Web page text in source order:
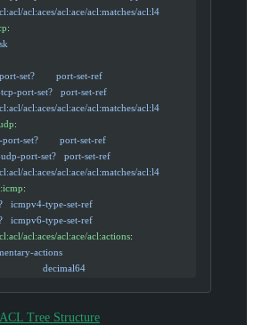
acl:aces/acl:ace/acl:matches/acl:l4
:
set?        port-set-ref
port-set?   port-set-ref
acl:aces/acl:ace/acl:matches/acl:l4
:
set?        port-set-ref
port-set?   port-set-ref
acl:aces/acl:ace/acl:matches/acl:l4
:
icmpv4-type-set-ref
icmpv6-type-set-ref
acl:aces/acl:ace/acl:actions
:
actions
decimal64
Tree Structure